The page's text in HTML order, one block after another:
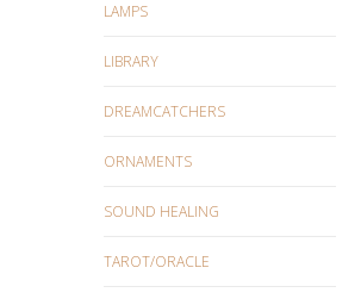
LAMPS
LIBRARY
DREAMCATCHERS
ORNAMENTS
SOUND HEALING
TAROT/ORACLE